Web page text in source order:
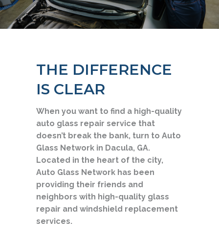
THE DIFFERENCE
IS CLEAR
When you want to find a high-quality
auto glass repair service that
doesn’t break the bank, turn to Auto
Glass Network in Dacula, GA.
Located in the heart of the city,
Auto Glass Network has been
providing their friends and
neighbors with high-quality glass
repair and windshield replacement
services.